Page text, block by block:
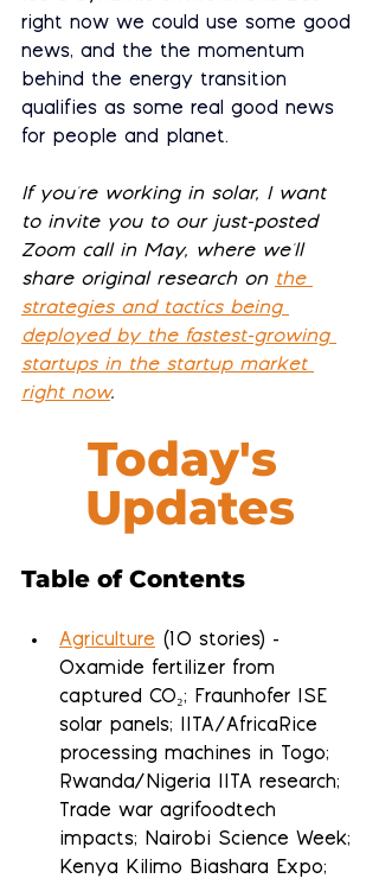
right now we could use some good
news, and the the momentum
behind the energy transition
qualifies as some real good news
for people and planet.
If you're working in solar, I want
to invite you to our just-posted
Zoom call in May, where we'll
share original research on the
strategies and tactics being
deployed by the fastest-growing
startups in the startup market
right now.
Today's
Updates
Table of Contents
Agriculture (10 stories) -
Oxamide fertilizer from
captured CO₂; Fraunhofer ISE
solar panels; IITA/AfricaRice
processing machines in Togo;
Rwanda/Nigeria IITA research;
Trade war agrifoodtech
impacts; Nairobi Science Week;
Kenya Kilimo Biashara Expo;